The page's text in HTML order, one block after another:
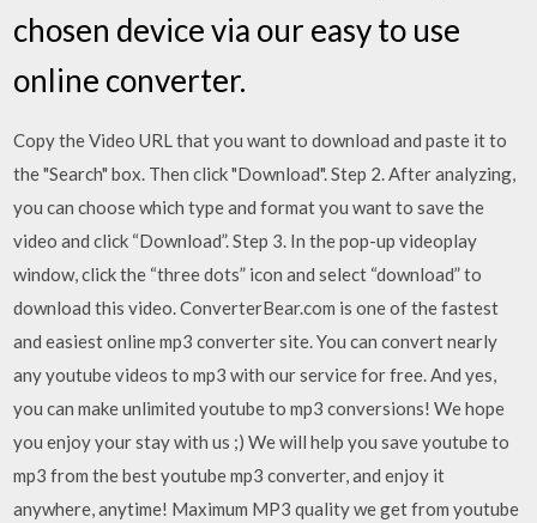
chosen device via our easy to use
online converter.
Copy the Video URL that you want to download and paste it to
the "Search" box. Then click "Download". Step 2. After analyzing,
you can choose which type and format you want to save the
video and click “Download”. Step 3. In the pop-up videoplay
window, click the “three dots” icon and select “download” to
download this video. ConverterBear.com is one of the fastest
and easiest online mp3 converter site. You can convert nearly
any youtube videos to mp3 with our service for free. And yes,
you can make unlimited youtube to mp3 conversions! We hope
you enjoy your stay with us ;) We will help you save youtube to
mp3 from the best youtube mp3 converter, and enjoy it
anywhere, anytime! Maximum MP3 quality we get from youtube